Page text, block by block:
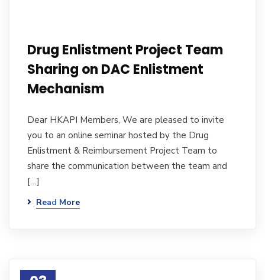
Drug Enlistment Project Team
Sharing on DAC Enlistment
Mechanism
Dear HKAPI Members, We are pleased to invite
you to an online seminar hosted by the Drug
Enlistment & Reimbursement Project Team to
share the communication between the team and
[…]
Read More